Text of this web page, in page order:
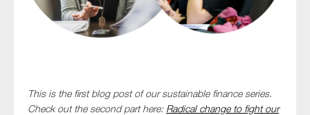
This is the first blog post of our sustainable finance series.
Check out the second part here: Radical change to fight our
On which topics would you like to receive news?